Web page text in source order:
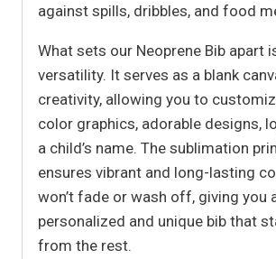
against spills, dribbles, and food
What sets our Neoprene Bib apart
versatility. It serves as a blank
creativity, allowing you to
color graphics, adorable designs,
a child’s name. The sublimation
ensures vibrant and long-lasting
won’t fade or wash off, giving you
personalized and unique bib that
from the rest.